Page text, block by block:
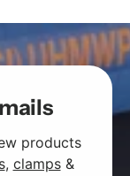
products
, clamps&